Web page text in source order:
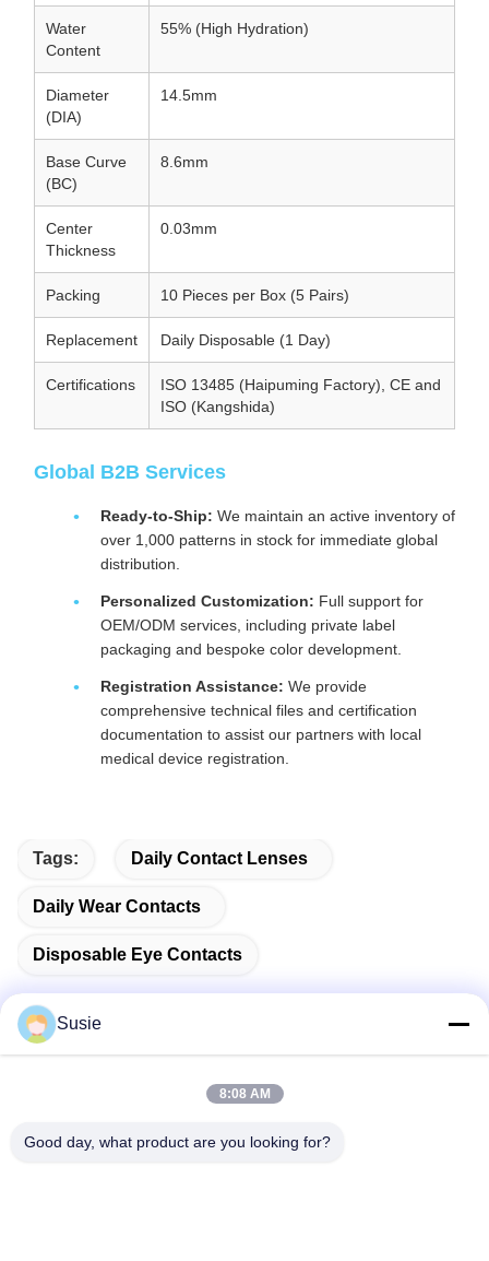
Water
Content
55% (High Hydration)
Diameter
(DIA)
14.5mm
Base Curve
(BC)
8.6mm
Center
Thickness
0.03mm
Packing 10 Pieces per Box (5 Pairs)
Replacement Daily Disposable (1 Day)
Certifications
ISO 13485 (Haipuming Factory), CE and
ISO (Kangshida)
Global B2B Services
Ready-to-Ship: We maintain an active inventory of
over 1,000 patterns in stock for immediate global
distribution.
Personalized Customization: Full support for
OEM/ODM services, including private label
packaging and bespoke color development.
Registration Assistance: We provide
comprehensive technical files and certification
documentation to assist our partners with local
medical device registration.
Tags: Daily Contact Lenses
Daily Wear Contacts
Disposable Eye Contacts
Address
Susie
8:08 AM
Good day, what product are you looking for?